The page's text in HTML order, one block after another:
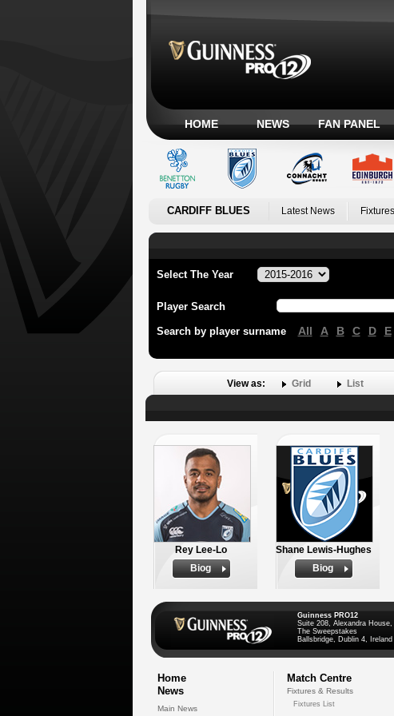
HOME NEWS FAN PANEL
CARDIFF BLUES Latest News
Select The Year
Player Search
Search by player surname All A B C D E
View as: Grid List
Rey Lee-Lo
Biog
Shane Lewis-Hughes
Biog
Guinness PRO12
Suite 208, Alexandra House,
The Sweepstakes
Ballsbridge, Dublin 4, Ireland
Home
News
Main News
Match Centre
Fixtures & Results
Fixtures List